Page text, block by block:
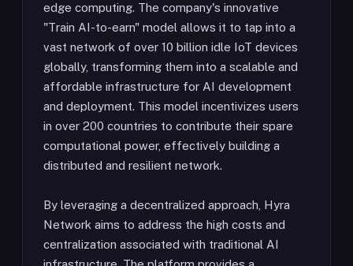
edge computing. The company's innovative
"Train AI-to-earn" model allows it to tap into a
vast network of over 10 billion idle IoT devices
globally, transforming them into a scalable and
affordable infrastructure for AI development
and deployment. This model incentivizes users
in over 200 countries to contribute their spare
computational power, effectively building a
distributed and resilient network.
By leveraging a decentralized approach, Hyra
Network aims to address the high costs and
centralization associated with traditional AI